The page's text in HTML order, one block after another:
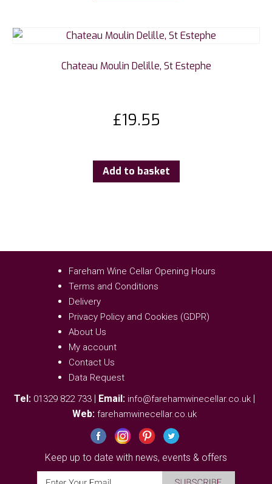
Chateau Moulin Delille, St Estephe
£19.55
Add to basket
Fareham Wine Cellar Opening Hours
Terms and Conditions
Delivery
Privacy Policy and Cookies (GDPR)
About Us
My account
Contact Us
Data Request
Tel: 01329 822 733 Email: info@farehamwinecellar.co.uk
Web: farehamwinecellar.co.uk
Keep up to date with news, events & offers